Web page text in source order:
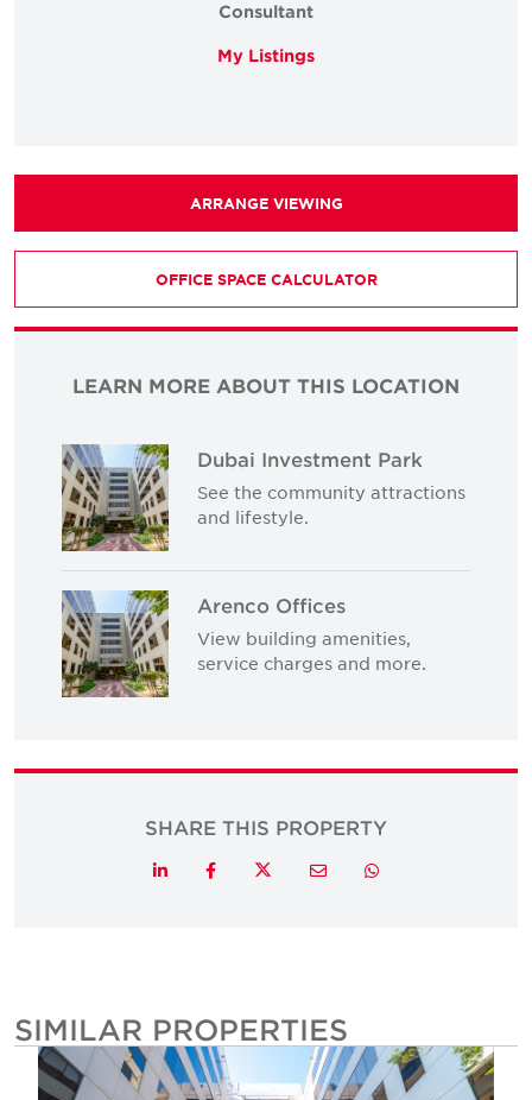
Consultant
My Listings
ARRANGE VIEWING
OFFICE SPACE CALCULATOR
LEARN MORE ABOUT THIS LOCATION
Dubai Investment Park
See the community attractions
and lifestyle.
Arenco Offices
View building amenities,
service charges and more.
SHARE THIS PROPERTY
LinkedInFacebookTwitterEmail Whatsapp
SIMILAR PROPERTIES